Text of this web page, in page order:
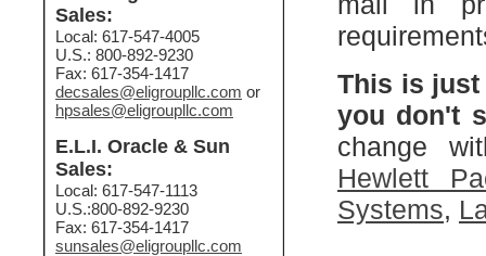
Sales:
Local: 617-547-4005
U.S.: 800-892-9230
Fax: 617-354-1417
decsales@eligroupllc.com or
hpsales@eligroupllc.com
E.L.I. Oracle & Sun
Sales:
Local: 617-547-1113
U.S.:800-892-9230
Fax: 617-354-1417
sunsales@eligroupllc.com
This is
you don't
change
Hewlett
Systems,